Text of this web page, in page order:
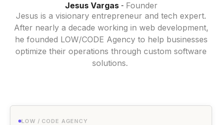
Jesus Vargas- Founder
Jesus is a visionary entrepreneur and tech expert.
After nearly a decade working in web development,
he founded LOW/CODE Agency to help businesses
optimize their operations through custom software
solutions.
LOW / CODE AGENCY